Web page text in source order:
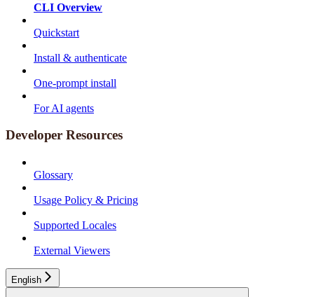
CLI Overview
Quickstart
Install & authenticate
One-prompt install
For AI agents
Developer Resources
Glossary
Usage Policy & Pricing
Supported Locales
External Viewers
English